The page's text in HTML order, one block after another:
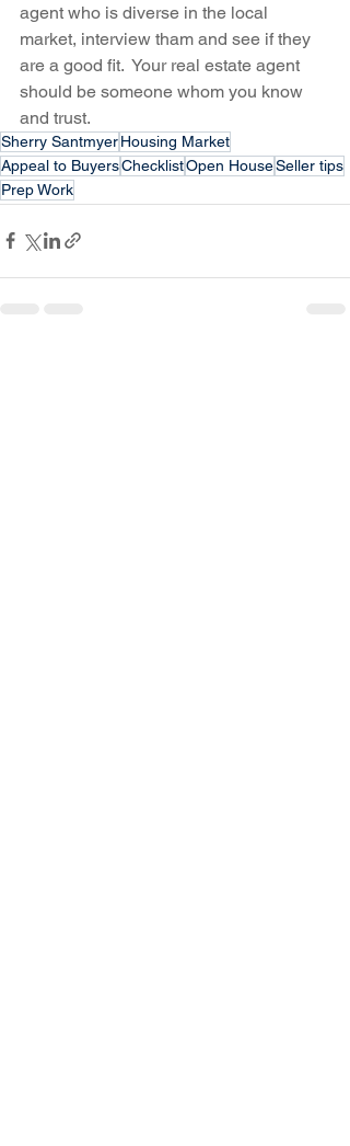
agent who is diverse in the local
market, interview tham and see if they
are a good fit.  Your real estate agent
should be someone whom you know
and trust.
Sherry SantmyerHousing Market
Appeal to BuyersChecklistOpen HouseSeller tips
Prep Work